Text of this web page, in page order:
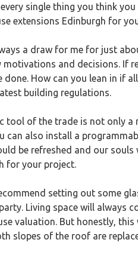
single thing you think
extensions Edinburgh for
a draw for me for just
motivations and decisions. If
done. How can you lean in if
building regulations.
tool of the trade is not only a
can also install a
be refreshed and our
for your project.
setting out some
Living space will always
valuation. But honestly,
slopes of the roof are